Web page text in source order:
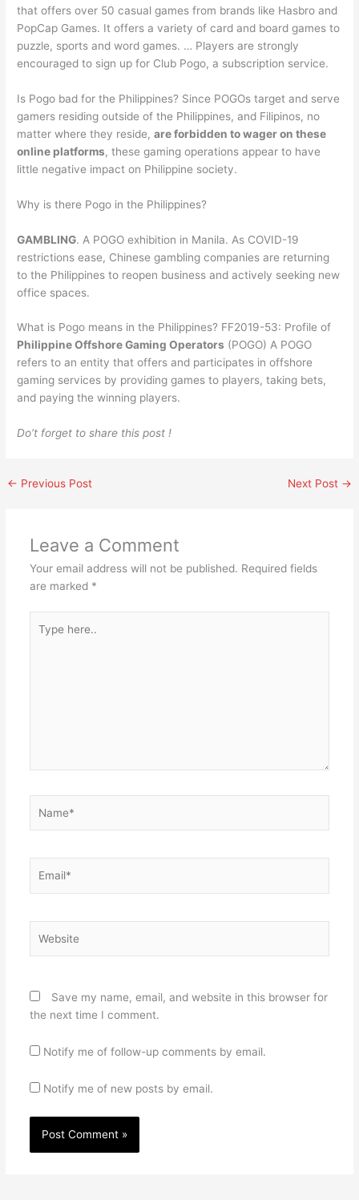
that offers over 50 casual games from brands like Hasbro and
PopCap Games. It offers a variety of card and board games to
puzzle, sports and word games. … Players are strongly
encouraged to sign up for Club Pogo, a subscription service.
Is Pogo bad for the Philippines? Since POGOs target and serve
gamers residing outside of the Philippines, and Filipinos, no
matter where they reside,are forbidden to wager on these
online platforms, these gaming operations appear to have
little negative impact on Philippine society.
Why is there Pogo in the Philippines?
GAMBLING. A POGO exhibition in Manila. As COVID-19
restrictions ease, Chinese gambling companies are returning
to the Philippines to reopen business and actively seeking new
office spaces.
What is Pogo means in the Philippines? FF2019-53: Profile of
Philippine Offshore Gaming Operators (POGO) A POGO
refers to an entity that offers and participates in offshore
gaming services by providing games to players, taking bets,
and paying the winning players.
Do’t forget to share this post !
← Previous Post Next Post →
Leave a Comment
Your email address will not be published. Required fields
are marked *
here..
Save my name, email, and website in this browser for
the next time I comment.
Notify me of follow-up comments by email.
Notify me of new posts by email.